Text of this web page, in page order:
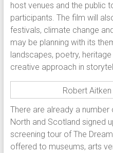
host venues and the public
participants. The film will
festivals, climate change
may be planning with its
landscapes, poetry,
creative approach in
Robert Aitken
There are already a
North and Scotland signed
screening tour of The
offered to museums, arts